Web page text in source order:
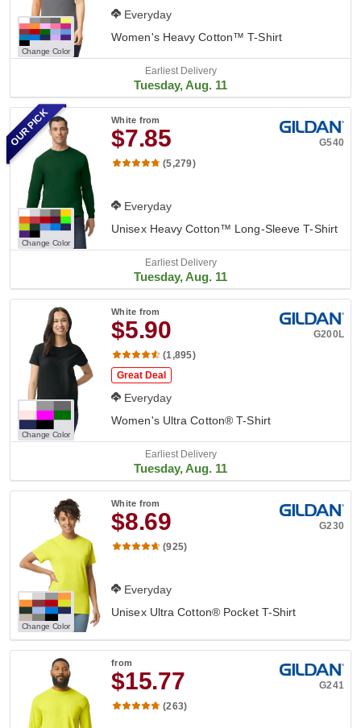
Change Color
Everyday
Women's Heavy Cotton™ T-Shirt
Earliest Delivery
Tuesday, Aug. 11
Change Color
White from
$7.85
G540
(5,279)
Everyday
Unisex Heavy Cotton™ Long-Sleeve T-Shirt
Earliest Delivery
Tuesday, Aug. 11
OUR PICK
Change Color
White from
$5.90
G200L
(1,895)
Great Deal
Everyday
Women's Ultra Cotton® T-Shirt
Earliest Delivery
Tuesday, Aug. 11
Change Color
White from
$8.69
G230
(925)
Everyday
Unisex Ultra Cotton® Pocket T-Shirt
from
$15.77
G241
(263)